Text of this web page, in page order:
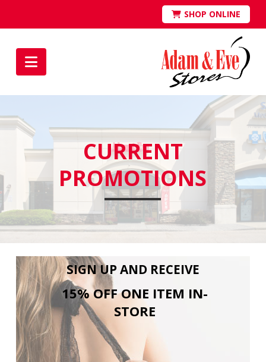
SHOP ONLINE
Navigation
CURRENT
PROMOTIONS
15% OFF ONE ITEM IN-
STORE
SIGN UP AND RECEIVE